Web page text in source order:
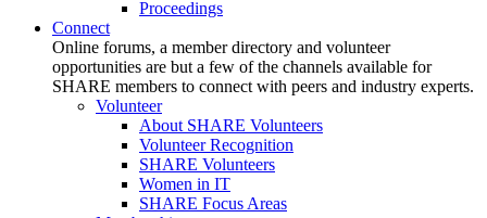
Proceedings
Connect
Online forums, a member directory and volunteer
opportunities are but a few of the channels available for
SHARE members to connect with peers and industry experts.
Volunteer
About SHARE Volunteers
Volunteer Recognition
SHARE Volunteers
Women in IT
SHARE Focus Areas